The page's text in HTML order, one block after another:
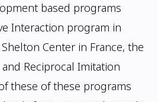
based programs
Interaction program in
Center in France, the
Reciprocal Imitation
these of these programs